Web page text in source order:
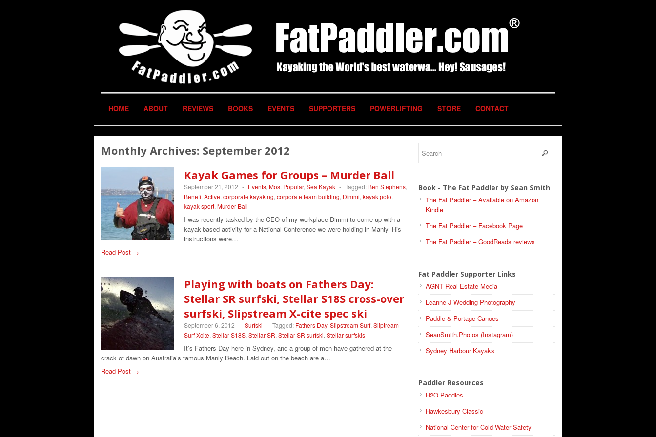
HOME ABOUT REVIEWS BOOKS EVENTS SUPPORTERS POWERLIFTING STORE CONTACT
Monthly Archives: September 2012
Kayak Games for Groups – Murder Ball
September 21, 2012 - Events, Most Popular, Sea Kayak - Tagged: Ben Stephens,
Benefit Active, corporate kayaking, corporate team building, Dimmi, kayak polo,
kayak sport, Murder Ball
I was recently tasked by the CEO of my workplace Dimmi to come up with a
kayak-based activity for a National Conference we were holding in Manly. His
instructions were…
Read Post →
Playing with boats on Fathers Day:
Stellar SR surfski, Stellar S18S cross-over
surfski, Slipstream X-cite spec ski
September 6, 2012 - Surfski - Tagged: Fathers Day, Slipstream Surf, Sliptream
Surf Xcite, Stellar S18S, Stellar SR, Stellar SR surfski, Stellar surfskis
It’s Fathers Day here in Sydney, and a group of men have gathered at the
crack of dawn on Australia’s famous Manly Beach. Laid out on the beach are a…
Read Post →
Book - The Fat Paddler by Sean Smith
The Fat Paddler – Available on Amazon
Kindle
The Fat Paddler – Facebook Page
The Fat Paddler – GoodReads reviews
Fat Paddler Supporter Links
AGNT Real Estate Media
Leanne J Wedding Photography
Paddle & Portage Canoes
SeanSmith.Photos (Instagram)
Sydney Harbour Kayaks
Paddler Resources
H2O Paddles
Hawkesbury Classic
National Center for Cold Water Safety